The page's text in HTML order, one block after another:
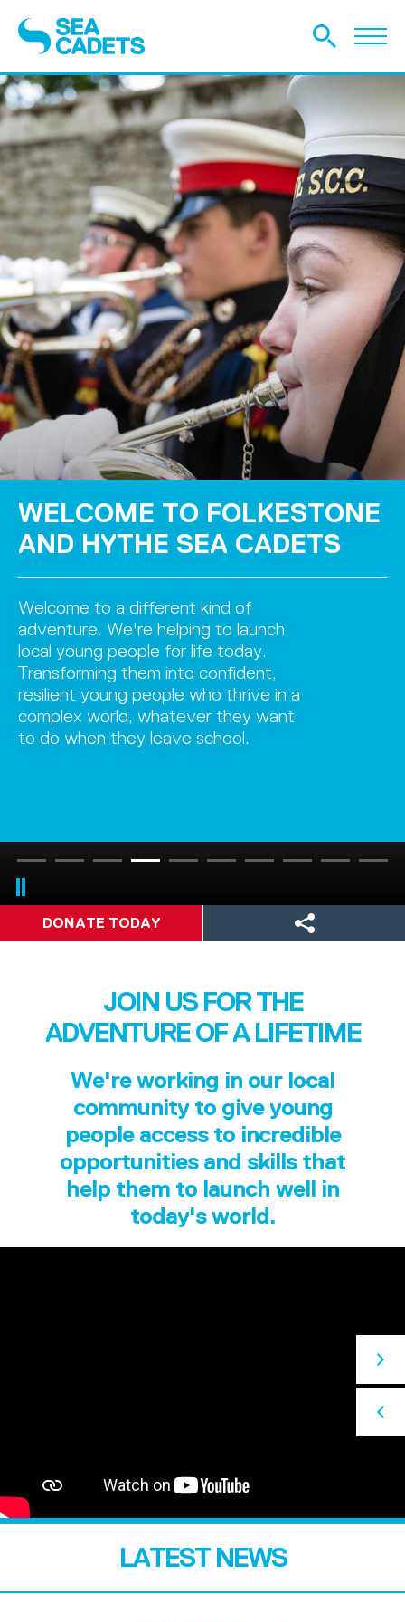
FOLKESTONE
SEA CADETS
kind of
to launch
for life today.
into confident,
who thrive in a
they want
school.
AND
adventure. We're
Transforming
resilient young
complex world,
DONATE TODAY
JOIN US FOR THE
ADVENTURE OF A LIFETIME
We're working in our local
community to give young
people access to incredible
opportunities and skills that
help them to launch well in
today's world.
LATEST NEWS